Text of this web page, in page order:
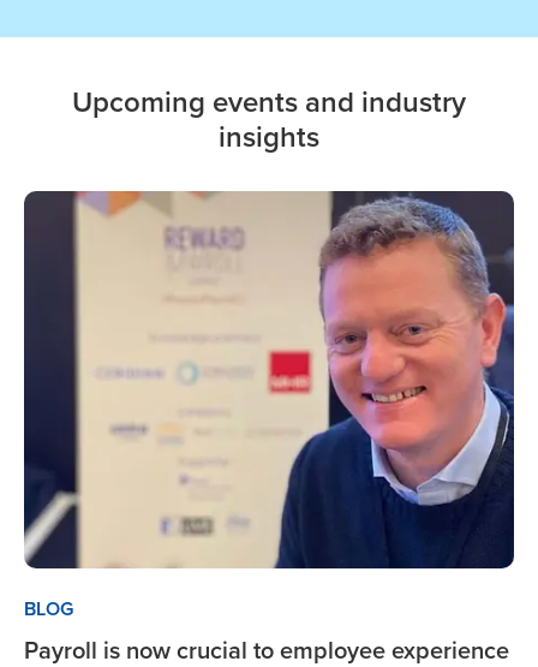
Upcoming events and industry
insights
BLOG
Payroll is now crucial to employee experience